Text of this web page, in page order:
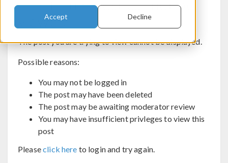
Accept Decline
viewed
The post you are trying to view cannot be displayed.
Possible reasons:
You may not be logged in
The post may have been deleted
The post may be awaiting moderator review
You may have insufficient privleges to view this
post
Pleaseclick here to login and try again.